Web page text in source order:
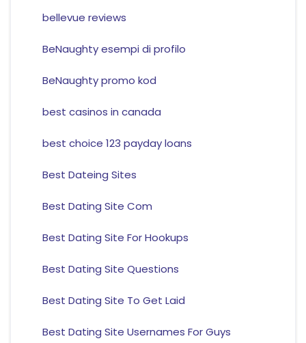
bellevue reviews
BeNaughty esempi di profilo
BeNaughty promo kod
best casinos in canada
best choice 123 payday loans
Best Dateing Sites
Best Dating Site Com
Best Dating Site For Hookups
Best Dating Site Questions
Best Dating Site To Get Laid
Best Dating Site Usernames For Guys